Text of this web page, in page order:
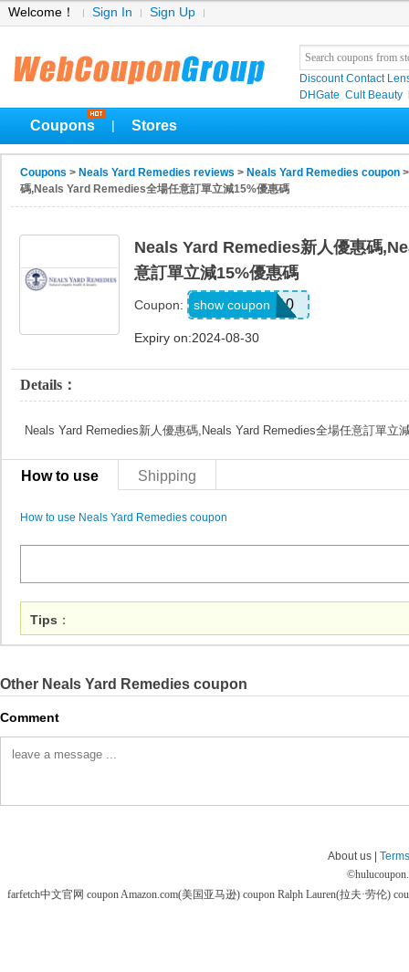
Welcome！ Sign In Sign Up
Discount Contact
DHGate Cult Beauty
Coupons Stores
Coupons > Neals Yard Remedies reviews > Neals Yard Remedies coupon
碼,Neals Yard Remedies全場任意訂單立減15%優惠碼
Neals Yard Remedies新人優惠碼
意訂單立減15%優惠碼
Coupon: FLO110
show coupon
Expiry on:2024-08-30
Details：
Neals Yard Remedies新人優惠碼,Neals Yard Remedies全場任意訂單立
How to use Shipping
How to use Neals Yard Remedies coupon
Tips ：
Other Neals Yard Remedies coupon
Comment
About us |
©
farfetch中文官网 couponAmazon.com(美国亚马逊) coupon Ralph Lauren(拉夫·劳伦)